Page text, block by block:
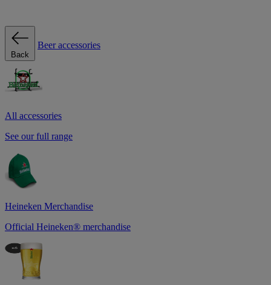
Back
Beer accessories
All accessories
See our full range
Heineken Merchandise
Official Heineken® merchandise